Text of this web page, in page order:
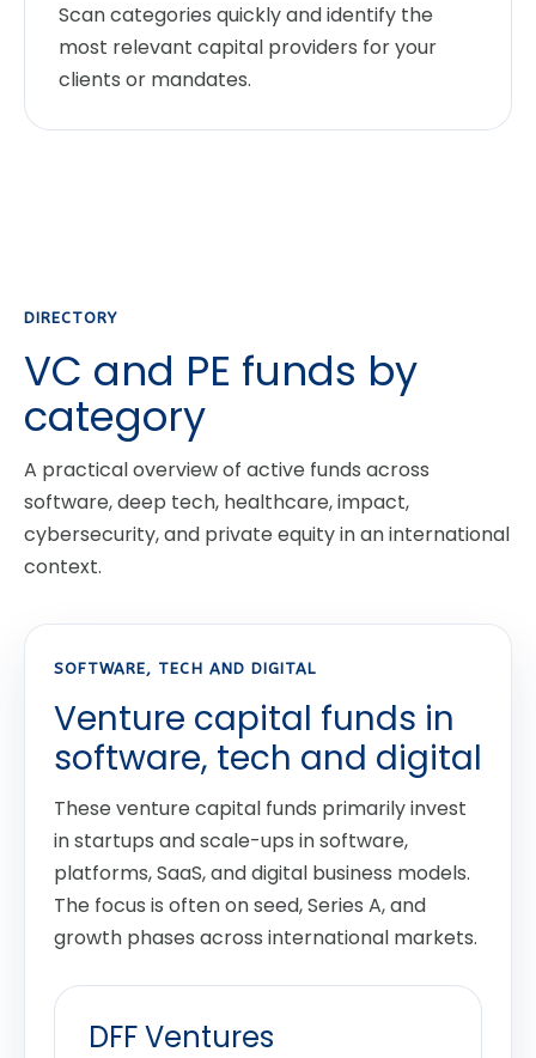
Scan categories quickly and identify the
most relevant capital providers for your
clients or mandates.
DIRECTORY
VC and PE funds by
category
A practical overview of active funds across
software, deep tech, healthcare, impact,
cybersecurity, and private equity in an international
context.
SOFTWARE, TECH AND DIGITAL
Venture capital funds in
software, tech and digital
These venture capital funds primarily invest
in startups and scale-ups in software,
platforms, SaaS, and digital business models.
The focus is often on seed, Series A, and
growth phases across international markets.
DFF Ventures